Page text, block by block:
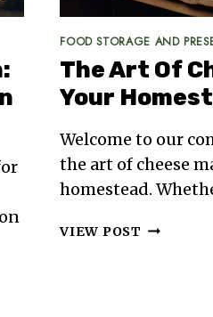
FOOD STORAGE AND
The Art Of
Your
Welcome to our
the art of cheese
homestead.
VIEW POST THE